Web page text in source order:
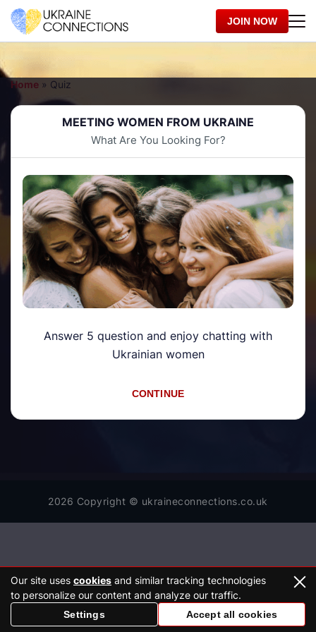
JOIN NOW
Home » Quiz
MEETING WOMEN FROM UKRAINE
What Are You Looking For?
Answer 5 question and enjoy chatting with
Ukrainian women
CONTINUE
2026 Copyright © ukraineconnections.co.uk
Our site uses cookies and similar tracking technologies
to personalize our content and analyze our traffic.
Settings Accept all cookies